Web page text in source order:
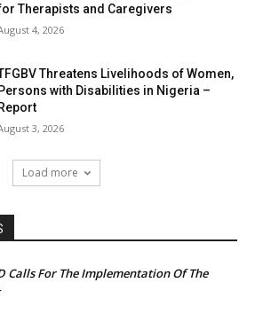
Therapists and Caregivers
4, 2026
Threatens Livelihoods of Women,
Persons with Disabilities in Nigeria –
Report
3, 2026
Load more
Calls For The Implementation Of The